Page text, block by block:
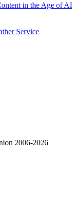
in the Age of AI
2006-2026